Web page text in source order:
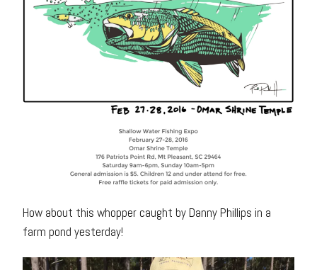
How about this whopper caught by Danny Phillips in a
farm pond yesterday!